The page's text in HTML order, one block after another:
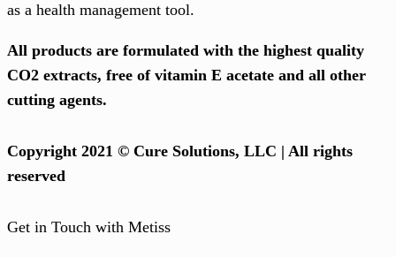
as a health management tool.
All products are formulated with the highest quality
CO2 extracts, free of vitamin E acetate and all other
cutting agents.
Copyright 2021 © Cure Solutions, LLC | All rights
reserved
Get in Touch with Metiss